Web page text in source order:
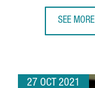
SEE MORE
27 OCT 2021